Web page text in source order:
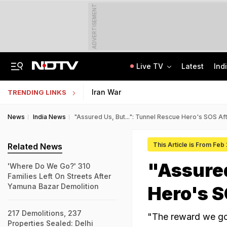
ADVERTISEMENT
Live TV Latest
TRENDING LINKS Iran War
News India News "Assured Us, But...": Tunnel Rescue Hero's SOS
This Article is From
Hero's
"The reward we
Related News
'Where Do We Go?' 310
Families Left On Streets After
Yamuna Bazar Demolition
217 Demolitions, 237
Properties Sealed: Delhi